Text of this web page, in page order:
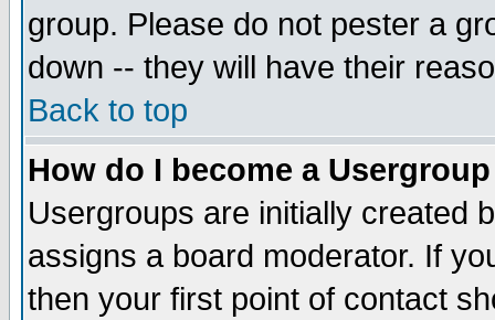
group. Please do not pester a
down -- they will have their
Back to top
How do I become a
Usergroups are initially created
assigns a board moderator. If
then your first point of contact